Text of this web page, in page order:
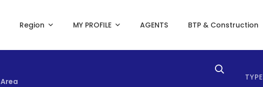
Region MY PROFILE AGENTS BTP & Construction
TYPE